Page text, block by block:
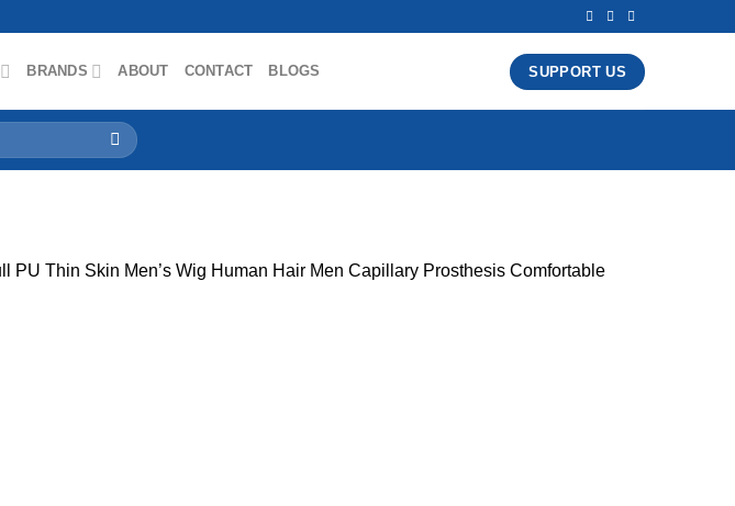
BRANDS ABOUT CONTACT BLOGS SUPPORT US
PU Thin Skin Men’s Wig Human Hair Men Capillary Prosthesis Comfortable